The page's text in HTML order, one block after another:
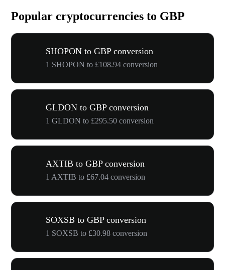
Popular cryptocurrencies to GBP
SHOPON to GBP conversion
1 SHOPON to £108.94 conversion
GLDON to GBP conversion
1 GLDON to £295.50 conversion
AXTIB to GBP conversion
1 AXTIB to £67.04 conversion
SOXSB to GBP conversion
1 SOXSB to £30.98 conversion